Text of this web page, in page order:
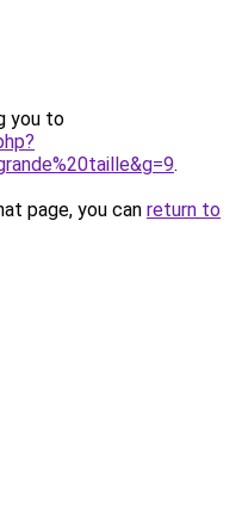
you to
.
page, you can return to